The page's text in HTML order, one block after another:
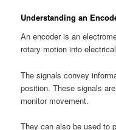
Understanding an
An encoder is an
rotary motion into
The signals convey
position. These signals
monitor movement.
They can also be used to